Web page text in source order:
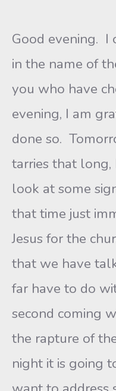
Good evening. I
in the name of
you who have
evening, I am
done so.
tarries that long,
look at some
that time just
Jesus for the
that we have
far have to do
second coming
the rapture of
night it is going